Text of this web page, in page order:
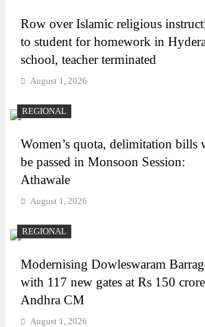
Row over Islamic religious
to student for homework in
school, teacher terminated
August 1, 2026
REGIONAL
Women’s quota, delimitation bills
be passed in Monsoon Session:
Athawale
August 1, 2026
REGIONAL
Modernising Dowleswaram
with 117 new gates at Rs 150
Andhra CM
August 1, 2026